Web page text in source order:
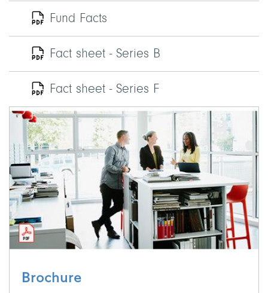
Fund Facts
Fact sheet - Series B
Fact sheet - Series F
Brochure